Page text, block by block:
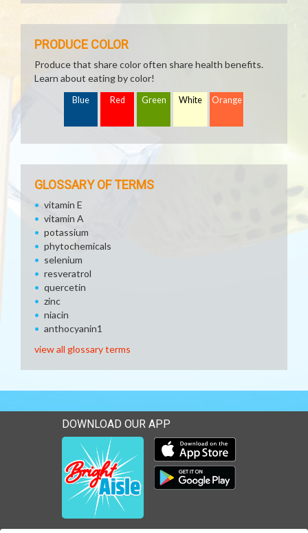
PRODUCE COLOR
Produce that share color often share health benefits.
Learn about eating by color!
Blue Red Green White Orange
GLOSSARY OF TERMS
vitamin E
vitamin A
potassium
phytochemicals
selenium
resveratrol
quercetin
zinc
niacin
anthocyanin1
view all glossary terms
DOWNLOAD OUR APP
Download our mobile app
Download our mobile app